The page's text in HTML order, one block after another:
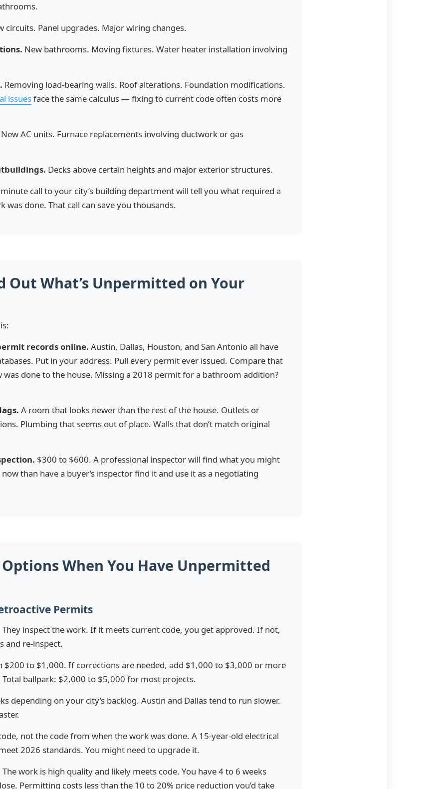
circuits. Panel upgrades. Major wiring changes.
New bathrooms. Moving fixtures. Water heater installation involving
Removing load-bearing walls. Roof alterations. Foundation modifications.
issuesface the same calculus — fixing to current code often costs more
New AC units. Furnace replacements involving ductwork or gas
Decks above certain heights and major exterior structures.
call to your city’s building department will tell you what required a
was done. That call can save you thousands.
Out What’s Unpermitted on Your
records online. Austin, Dallas, Houston, and San Antonio all have
Put in your address. Pull every permit ever issued. Compare that
was done to the house. Missing a 2018 permit for a bathroom addition?
A room that looks newer than the rest of the house. Outlets or
Plumbing that seems out of place. Walls that don’t match original
$300 to $600. A professional inspector will find what you might
than have a buyer’s inspector find it and use it as a negotiating
When You Have Unpermitted
Permits
inspect the work. If it meets current code, you get approved. If not,
and re-inspect.
$200 to $1,000. If corrections are needed, add $1,000 to $3,000 or more
Total ballpark: $2,000 to $5,000 for most projects.
depending on your city’s backlog. Austin and Dallas tend to run slower.
not the code from when the work was done. A 15-year-old electrical
2026 standards. You might need to upgrade it.
The work is high quality and likely meets code. You have 4 to 6 weeks
Permitting costs less than the 10 to 20% price reduction you’d take